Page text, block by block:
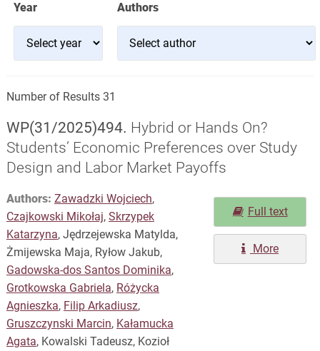
Year Authors
Number of Results 31
WP(31/2025)494. Hybrid or Hands On?
Students’ Economic Preferences over Study
Design and Labor Market Payoffs
Authors: Zawadzki Wojciech,
Czajkowski Mikołaj, Skrzypek
Katarzyna, Jędrzejewska Matylda,
Żmijewska Maja, Ryłow Jakub,
Gadowska-dos Santos Dominika,
Grotkowska Gabriela, Różycka
Agnieszka, Filip Arkadiusz,
Gruszczynski Marcin, Kałamucka
Agata, Kowalski Tadeusz, Kozioł
Full text
More